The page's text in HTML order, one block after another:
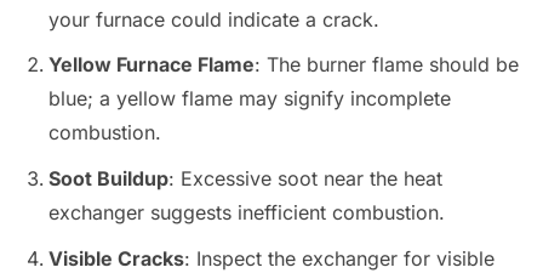
your furnace could indicate a crack.
Yellow Furnace Flame: The burner flame should be
blue; a yellow flame may signify incomplete
combustion.
Soot Buildup: Excessive soot near the heat
exchanger suggests inefficient combustion.
Visible Cracks: Inspect the exchanger for visible